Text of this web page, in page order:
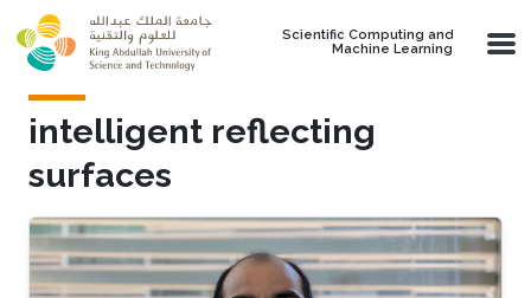
Skip to main content
Scientific Computing and
Machine Learning
intelligent reflecting
surfaces